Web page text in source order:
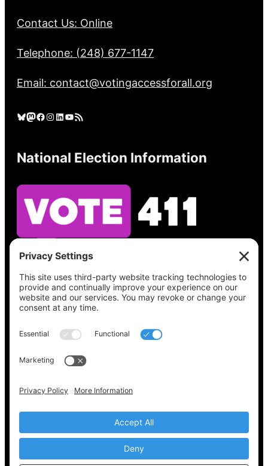
Contact Us: Online
Telephone: (248) 677-1147
Email: contact@votingaccessforall.org
Bluesky Mastodon Facebook Instagram LinkedIn YouTube RSS Feed
National Election Information
See what’s on your ballot, find your polling
place, check your registration status, and get
all the election information you need
at
Vote411.org.
Please do not use:
Copyright © 2022-2024 Voting Access For All
Coalition